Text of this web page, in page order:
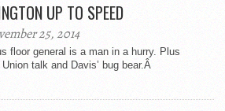
UP TO SPEED
25, 2014
floor general is a man in a hurry. Plus
talk and Davis’ bug bear.Â